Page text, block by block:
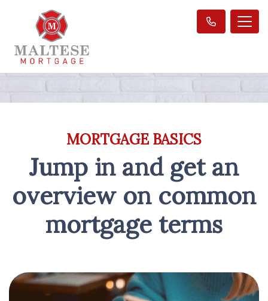
MORTGAGE BASICS
Jump in and get an
overview on common
mortgage terms